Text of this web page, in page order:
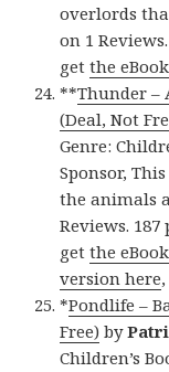
overlords
on 1 Reviews.
getthe
**Thunder –
(Deal, Not
Genre:
Sponsor,
the animals
Reviews. 187
getthe
version here
*Pondlife –
Free) by
Children’s